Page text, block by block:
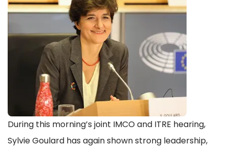
During this morning’s joint IMCO and ITRE hearing,
Sylvie Goulard has again shown strong leadership,